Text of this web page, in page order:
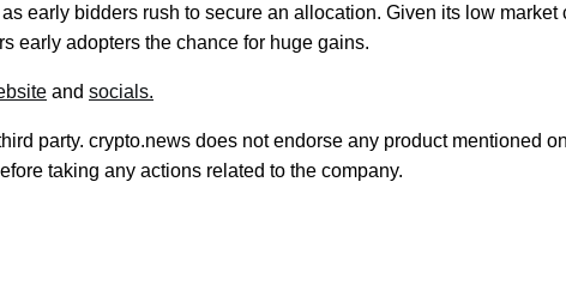
early bidders rush to secure an allocation. Given its low market
early adopters the chance for huge gains.
and socials.
party. crypto.news does not endorse any product mentioned
taking any actions related to the company.